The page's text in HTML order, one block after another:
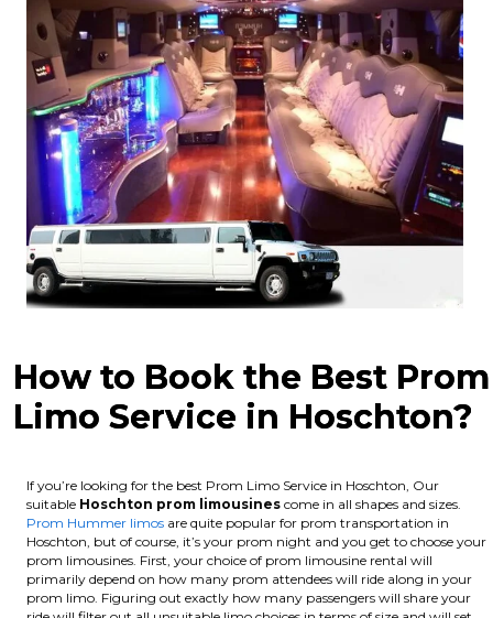
How to Book the Best Prom
Limo Service in Hoschton?
If you’re looking for the best Prom Limo Service in Hoschton, Our
suitable Hoschton prom limousines come in all shapes and sizes.
Prom Hummer limos are quite popular for prom transportation in
Hoschton, but of course, it’s your prom night and you get to choose your
prom limousines. First, your choice of prom limousine rental will
primarily depend on how many prom attendees will ride along in your
prom limo. Figuring out exactly how many passengers will share your